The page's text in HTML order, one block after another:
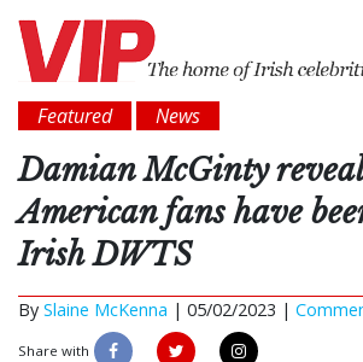
Featured News
Damian McGinty
American fans have
Irish DWTS
By Slaine McKenna | 05/02/2023 |
Share with